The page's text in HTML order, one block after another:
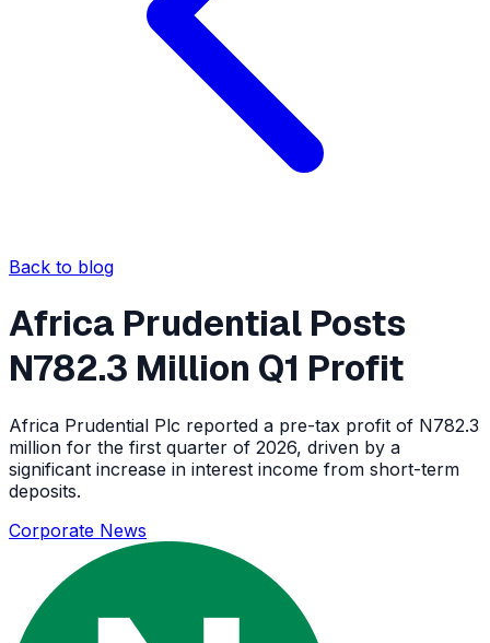
Back to blog
Africa Prudential Posts
N782.3 Million Q1 Profit
Africa Prudential Plc reported a pre-tax profit of N782.3
million for the first quarter of 2026, driven by a
significant increase in interest income from short-term
deposits.
Corporate News